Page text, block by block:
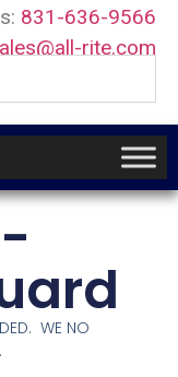
831-636-9566
rite.com
WE NO